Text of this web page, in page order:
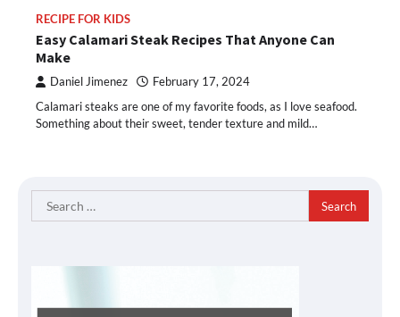
RECIPE FOR KIDS
Easy Calamari Steak Recipes That Anyone Can
Make
Daniel Jimenez February 17, 2024
Calamari steaks are one of my favorite foods, as I love seafood.
Something about their sweet, tender texture and mild…
Search
for: